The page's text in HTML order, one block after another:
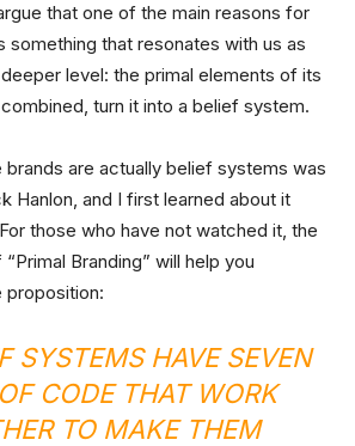
that one of the main reasons for
something that resonates with us as
level: the primal elements of its
turn it into a belief system.
brands are actually belief systems was
Hanlon, and I first learned about it
those who have not watched it, the
Branding” will help you
proposition:
SYSTEMS HAVE SEVEN
CODE THAT WORK
TO MAKE THEM